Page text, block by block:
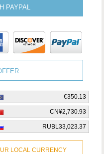
PAYPAL
€350.13
CN¥2,730.93
RUBL33,023.37
LOCAL CURRENCY